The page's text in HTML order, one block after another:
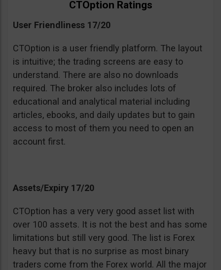
CTOption Ratings
User Friendliness 17/20
CTOption is a user friendly platform. The layout
is intuitive; the trading screens are easy to
understand. There are also no downloads
required. The broker also includes lots of
educational and analytical material including
articles, ebooks, and daily updates but to gain
access to most of them you need to open an
account first.
Assets/Expiry 17/20
CTOption has a very very good asset list with
over 100 assets. It is not the best and has some
limitations but still very good. The list is Forex
heavy but that is no surprise as most binary
traders come from the Forex world. All the major